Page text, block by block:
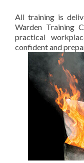
All training is
Warden Training
practical
confident and